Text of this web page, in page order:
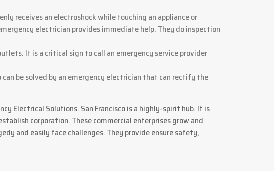
receives an electroshock while touching an appliance or
electrician provides immediate help. They do inspection
It is a critical sign to call an emergency service provider
be solved by an emergency electrician that can rectify the
Electrical Solutions. San Francisco is a highly-spirit hub. It is
corporation. These commercial enterprises grow and
and easily face challenges. They provide ensure safety,